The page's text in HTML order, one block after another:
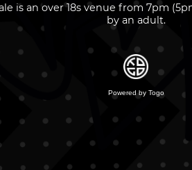
is an over 18s venue from 7pm
by an adult.
Powered by Togo